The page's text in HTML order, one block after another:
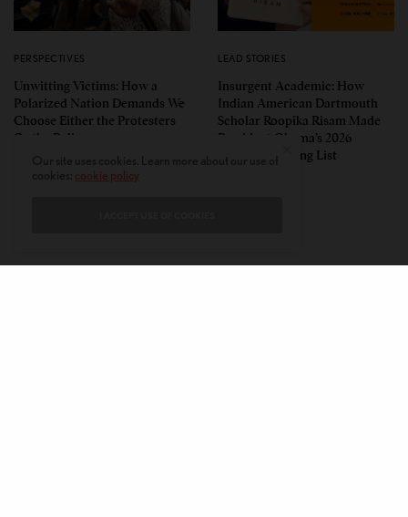
PERSPECTIVES
Unwitting Victims: How a
Polarized Nation Demands We
Choose Either the Protesters
Or the Police
LEAD STORIES
Insurgent Academic: How
Indian American Dartmouth
Scholar Roopika Risam Made
President Obama’s 2026
Summer Reading List
cookie policy